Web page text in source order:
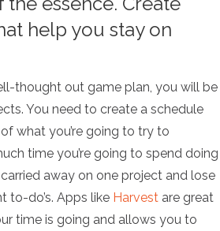
help you stay on
thought out game plan, you will be
You need to create a schedule
what you’re going to try to
time you’re going to spend doing
away on one project and lose
to-do’s. Apps like Harvest are great
time is going and allows you to